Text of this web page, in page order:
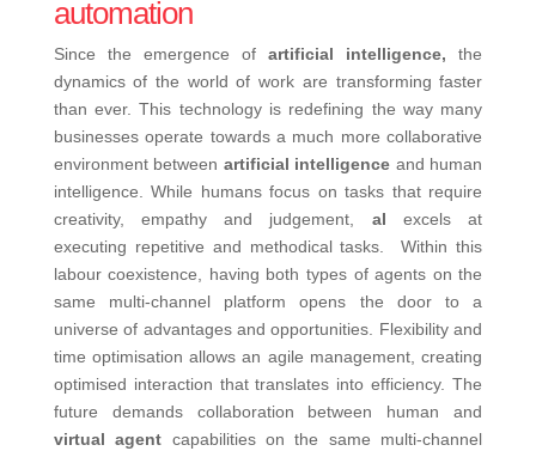
automation
Since the emergence ofartificial intelligence,the
dynamics of the world of work are transforming faster
than ever. This technology is redefining the way many
businesses operate towards a much more collaborative
environment between artificial intelligence and human
intelligence. While humans focus on tasks that require
creativity, empathy and judgement, aI excels at
executing repetitive and methodical tasks.
Within this
labour coexistence, having both types of agents on the
same multi-channel platform opens the door to a
universe of advantages and opportunities. Flexibility and
time optimisation allows an agile management, creating
optimised interaction that translates into efficiency. The
future demands collaboration between human and
virtual agent capabilities on the same multi-channel